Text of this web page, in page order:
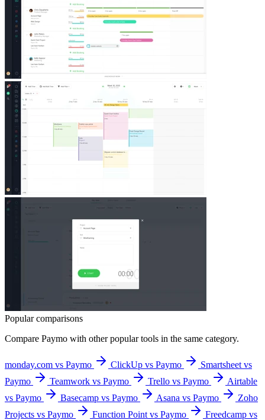
Popular comparisons
Compare Paymo with other popular tools in the same category.
monday.com vs Paymo ClickUp vs Paymo
Smartsheet vs
Paymo
Teamwork vs Paymo Trello vs Paymo
Airtable
vs Paymo
Basecamp vs Paymo Asana vs Paymo
Zoho
Projects vs Paymo
Function Point vs Paymo
Freedcamp vs